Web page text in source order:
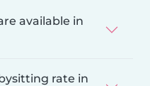
available in
rate in